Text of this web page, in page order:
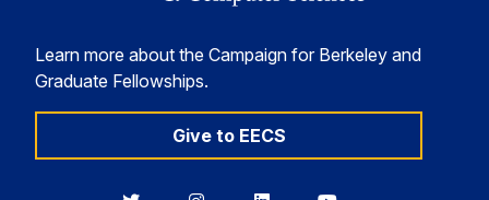
Learn more about the Campaign for Berkeley and
Graduate Fellowships.
Give to EECS